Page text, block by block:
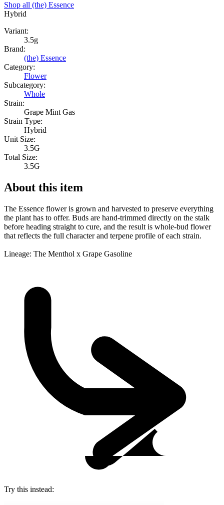
Shop all (the) Essence
Hybrid
Variant:
3.5g
Brand:
(the) Essence
Category:
Flower
Subcategory:
Whole
Strain:
Grape Mint Gas
Strain Type:
Hybrid
Unit Size:
3.5G
Total Size:
3.5G
About this item
The Essence flower is grown and harvested to preserve everything
the plant has to offer. Buds are hand-trimmed directly on the stalk
before heading straight to cure, and the result is whole-bud flower
that reflects the full character and terpene profile of each strain.
Lineage: The Menthol x Grape Gasoline
Try this instead: